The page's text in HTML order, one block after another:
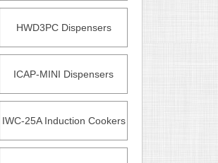
HWD3PC Dispensers
ICAP-MINI Dispensers
IWC-25A Induction Cookers